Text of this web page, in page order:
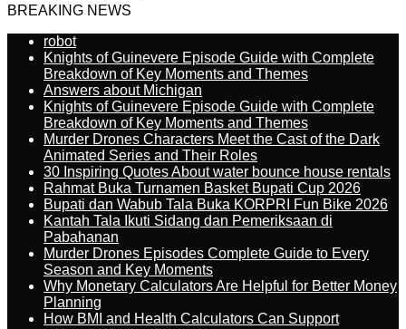
BREAKING NEWS
robot
Knights of Guinevere Episode Guide with Complete
Breakdown of Key Moments and Themes
Answers about Michigan
Knights of Guinevere Episode Guide with Complete
Breakdown of Key Moments and Themes
Murder Drones Characters Meet the Cast of the Dark
Animated Series and Their Roles
30 Inspiring Quotes About water bounce house rentals
Rahmat Buka Turnamen Basket Bupati Cup 2026
Bupati dan Wabub Tala Buka KORPRI Fun Bike 2026
Kantah Tala Ikuti Sidang dan Pemeriksaan di
Pabahanan
Murder Drones Episodes Complete Guide to Every
Season and Key Moments
Why Monetary Calculators Are Helpful for Better Money
Planning
How BMI and Health Calculators Can Support